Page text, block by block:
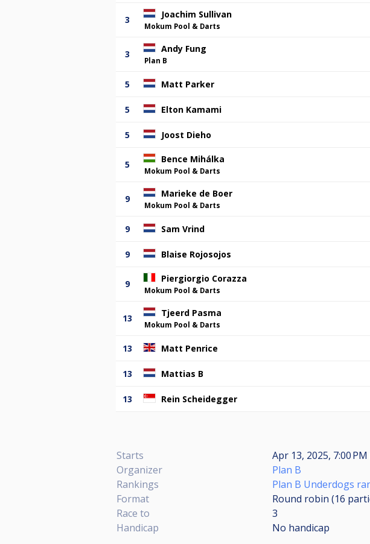
3 Joachim Sullivan
Mokum Pool & Darts
3 Andy Fung
Plan B
5 Matt Parker
5 Elton Kamami
5 Joost Dieho
5 Bence Mihálka
Mokum Pool & Darts
9 Marieke de Boer
Mokum Pool & Darts
9 Sam Vrind
9 Blaise Rojosojos
9 Piergiorgio Corazza
Mokum Pool & Darts
13 Tjeerd Pasma
Mokum Pool & Darts
13 Matt Penrice
13 Mattias B
13 Rein Scheidegger
Starts
Apr 13, 2025, 7:00
Organizer
Plan B
Rankings
Plan B Underdogs
Format
Round robin (16
Race to
3
Handicap
No handicap